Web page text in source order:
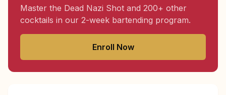
Master the Dead Nazi Shot and 200+ other
cocktails in our 2-week bartending program.
Enroll Now